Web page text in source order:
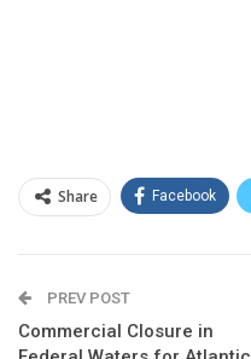
Share Facebook
PREV POST
Commercial Closure in